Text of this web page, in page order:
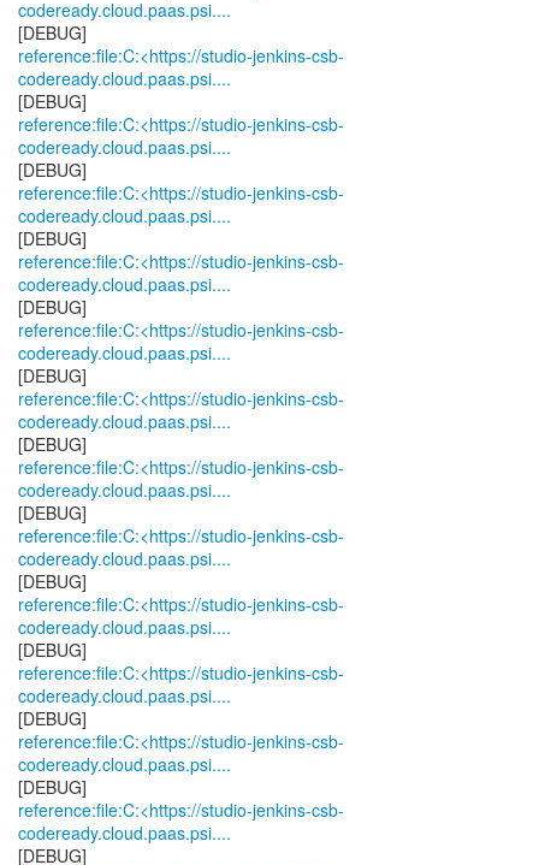
codeready.cloud.paas.psi....
reference:file:C:<https://studio-jenkins-csb-
codeready.cloud.paas.psi....
reference:file:C:<https://studio-jenkins-csb-
codeready.cloud.paas.psi....
reference:file:C:<https://studio-jenkins-csb-
codeready.cloud.paas.psi....
reference:file:C:<https://studio-jenkins-csb-
codeready.cloud.paas.psi....
reference:file:C:<https://studio-jenkins-csb-
codeready.cloud.paas.psi....
reference:file:C:<https://studio-jenkins-csb-
codeready.cloud.paas.psi....
reference:file:C:<https://studio-jenkins-csb-
codeready.cloud.paas.psi....
reference:file:C:<https://studio-jenkins-csb-
codeready.cloud.paas.psi....
reference:file:C:<https://studio-jenkins-csb-
codeready.cloud.paas.psi....
reference:file:C:<https://studio-jenkins-csb-
codeready.cloud.paas.psi....
reference:file:C:<https://studio-jenkins-csb-
codeready.cloud.paas.psi....
reference:file:C:<https://studio-jenkins-csb-
codeready.cloud.paas.psi....